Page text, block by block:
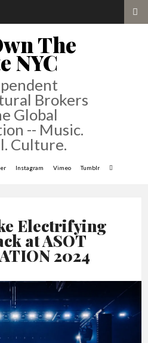
The
NYC
Brokers
Global
-- Music.
Culture.
Instagram Vimeo Tumblr
Electrifying
at ASOT
2024